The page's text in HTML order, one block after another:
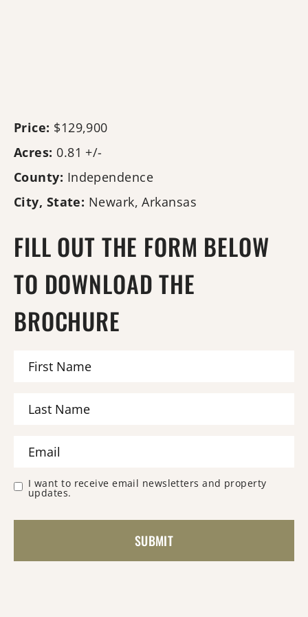
Price: $129,900
Acres: 0.81 +/-
County: Independence
City, State: Newark, Arkansas
FILL OUT THE FORM BELOW
TO DOWNLOAD THE
BROCHURE
I want to receive email newsletters and property
updates.